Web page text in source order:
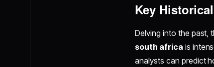
Key
Delving into the past,
south africa is
analysts can predict